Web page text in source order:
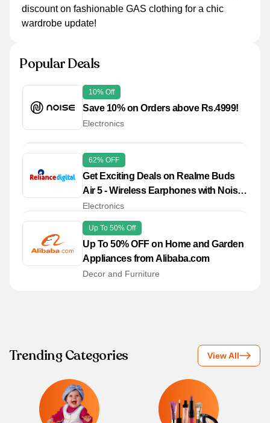
discount on fashionable GAS clothing for a chic
wardrobe update!
Popular Deals
10% Off
Save 10% on Orders above Rs.4999!
Electronics
62% OFF
Get Exciting Deals on Realme Buds
Air 5 - Wireless Earphones with Noise
Cancellation
Electronics
Up To 50% Off
Up To 50% OFF on Home and Garden
Appliances from Alibaba.com
Decor and Furniture
Trending Categories View All